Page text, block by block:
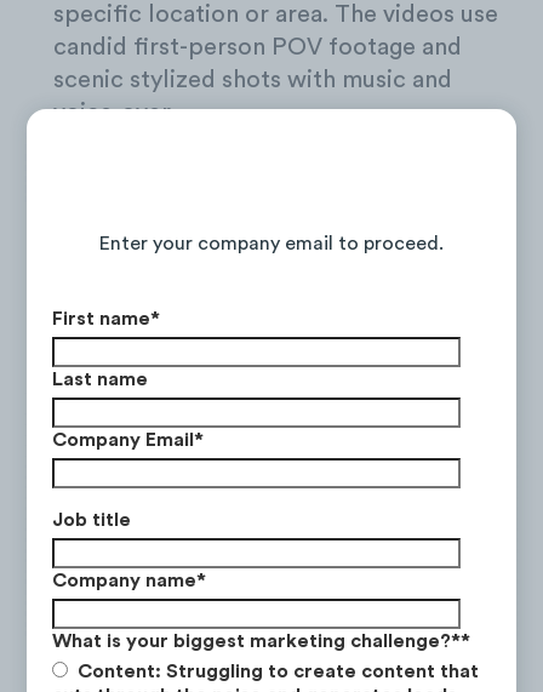
Enter your company email to proceed.
First name*
Last name
Company Email*
Job title
Company name*
What is your biggest marketing challenge?**
Content: Struggling to create content that
specific location or area. The videos use
candid first-person POV footage and
scenic stylized shots with music and
voice-over.
destinations.
in a specific city or country through
content such asfoodie vlogsandstreet-
food tours.
A to B Vlog:Travel vlogs that focus on
the journey rather than the destination.
This content covers travel via land, sea,
and air, includingroad trip itineraries
cross-country trains
Culture Highlight:Videos that celebrate
the local customs, history, and traditions